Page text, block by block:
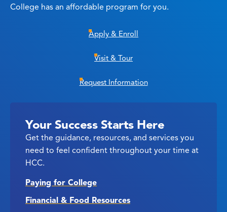
College has an affordable program for you.
Apply & Enroll
Visit & Tour
Request Information
Your Success Starts Here
Get the guidance, resources, and services you
need to feel confident throughout your time at
HCC.
Paying for College
Financial & Food Resources